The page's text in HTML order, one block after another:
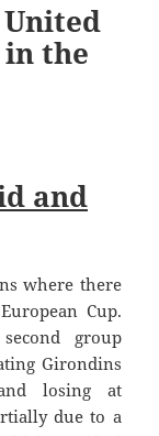
United
the
and
where there
Cup.
group
Girondins
losing at
due to a